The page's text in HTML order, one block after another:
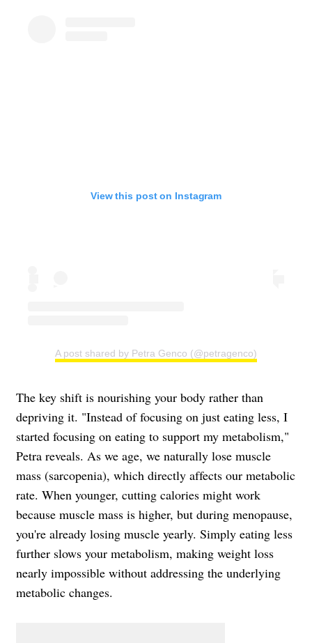
View this post on Instagram
A post shared by Petra Genco (@petragenco)
The key shift is nourishing your body rather than
depriving it. "Instead of focusing on just eating less, I
started focusing on eating to support my metabolism,"
Petra reveals. As we age, we naturally lose muscle
mass (sarcopenia), which directly affects our metabolic
rate. When younger, cutting calories might work
because muscle mass is higher, but during menopause,
you're already losing muscle yearly. Simply eating less
further slows your metabolism, making weight loss
nearly impossible without addressing the underlying
metabolic changes.